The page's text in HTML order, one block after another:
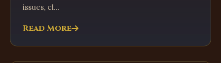
issues, cl...
Read More